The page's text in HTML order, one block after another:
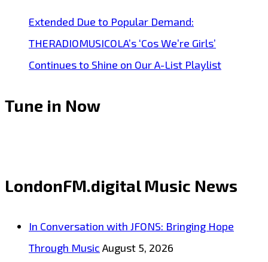
Extended Due to Popular Demand:
THERADIOMUSICOLA’s ‘Cos We’re Girls’
Continues to Shine on Our A-List Playlist
Tune in Now
LondonFM.digital Music News
In Conversation with JFONS: Bringing Hope
Through Music August 5, 2026